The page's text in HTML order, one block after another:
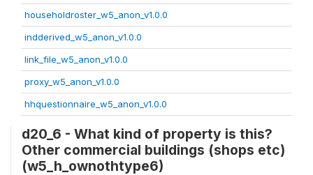
householdroster_w5_anon_v1.0.0
indderived_w5_anon_v1.0.0
link_file_w5_anon_v1.0.0
proxy_w5_anon_v1.0.0
hhquestionnaire_w5_anon_v1.0.0
d20_6 - What kind of property is this?
Other commercial buildings (shops etc)
(w5_h_ownothtype6)